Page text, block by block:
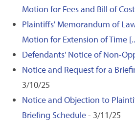
Motion for Fees and Bill of
Plaintiffs' Memorandum of
Motion for Extension of Time
Defendants' Notice of Non-
Notice and Request for a
3/10/25
Notice and Objection to
Briefing Schedule- 3/11/25